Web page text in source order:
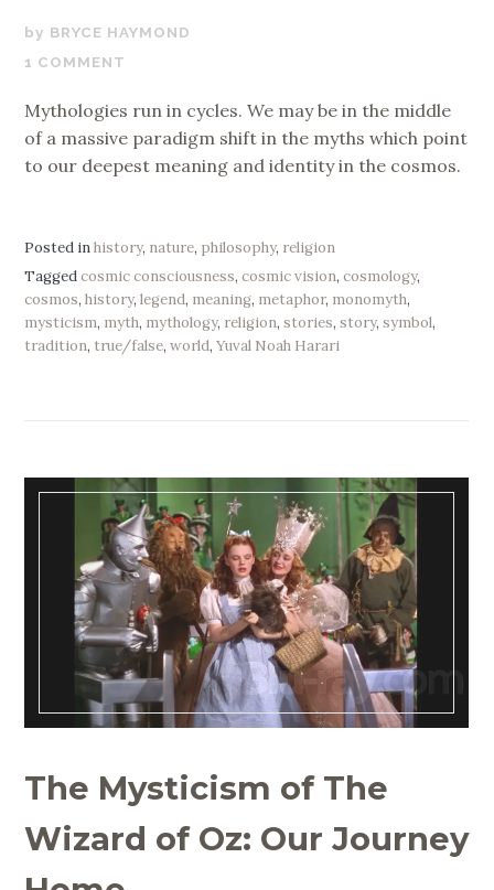
SEPTEMBER
16,
BRYCE HAYMOND
1 COMMENT
Mythologies run in cycles. We may be in the middle
of a massive paradigm shift in the myths which point
to our deepest meaning and identity in the cosmos.
Posted inhistory, nature, philosophy, religion
Taggedcosmic consciousness,cosmic vision,cosmology,
cosmos,history,legend, meaning, metaphor, monomyth,
mysticism, myth, mythology, religion,stories,story,symbol,
tradition, true/false,world,Yuval Noah Harari
The Mysticism of The
Wizard of Oz: Our Journey